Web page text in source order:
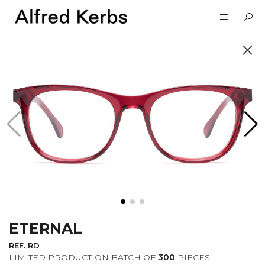
UNVEIL
I want to receive information about the
ETERNAL
REF. RD
LIMITED PRODUCTION BATCH OF 300 PIECES